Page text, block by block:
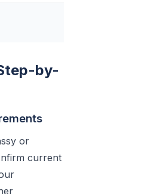
by-
or
current